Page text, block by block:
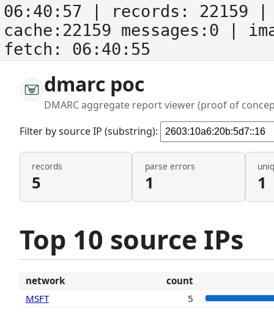
06:40:57 | records: 22159
cache:22159 messages:0
|
fetch: 06:40:55
dmarc poc
DMARC aggregate report viewer (proof of
Filter by source IP (substring):
records
5
parse errors
1 1
Top 10 source IPs
network
count
MSFT
5